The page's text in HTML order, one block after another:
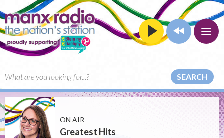
SEARCH
ON AIR
Greatest Hits